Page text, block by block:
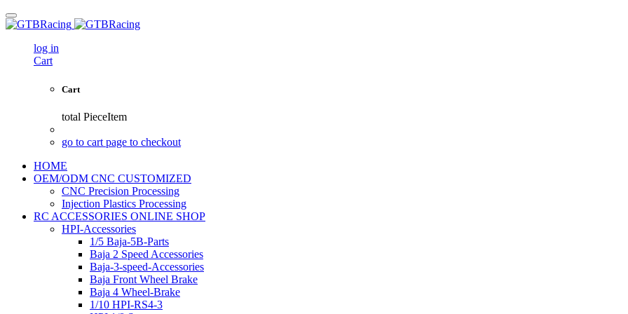
log in
Cart
Cart
total PieceItem
go to cart page to checkout
HOME
OEM/ODM CNC CUSTOMIZED
CNC Precision Processing
Injection Plastics Processing
RC ACCESSORIES ONLINE SHOP
HPI-Accessories
1/5 Baja-5B-Parts
Baja 2 Speed Accessories
Baja-3-speed-Accessories
Baja Front Wheel Brake
Baja 4 Wheel-Brake
1/10 HPI-RS4-3